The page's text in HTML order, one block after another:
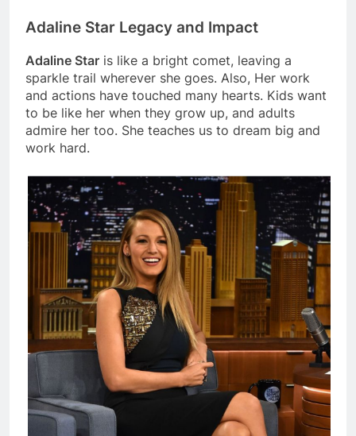
Adaline Star Legacy and Impact
Adaline Star is like a bright comet, leaving a
sparkle trail wherever she goes. Also, Her work
and actions have touched many hearts. Kids want
to be like her when they grow up, and adults
admire her too. She teaches us to dream big and
work hard.